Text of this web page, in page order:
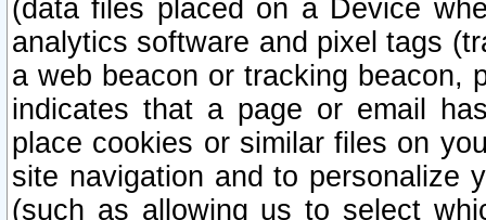
(data files placed on a Device
analytics software and pixel tags
a web beacon or tracking beacon,
indicates that a page or email
place cookies or similar files on
site navigation and to personalize
(such as allowing us to select